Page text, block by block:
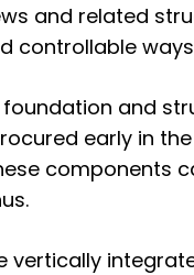
and related
controllable
and
early in
components
vertically